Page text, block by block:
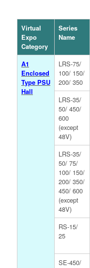
Virtual
Expo
Category
Series
Name
A1
Enclosed
Type PSU
Hall
LRS-75/
100/ 150/
200/ 350
LRS-35/
50/ 450/
600
(except
48V)
LRS-35/
50/ 75/
100/ 150/
200/ 350/
450/ 600
(except
48V)
RS-15/
25
SE-450/